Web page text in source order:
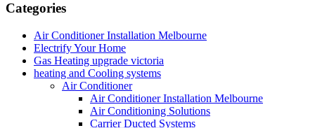
Categories
Air Conditioner Installation Melbourne
Electrify Your Home
Gas Heating upgrade victoria
heating and Cooling systems
Air Conditioner
Air Conditioner Installation Melbourne
Air Conditioning Solutions
Carrier Ducted Systems